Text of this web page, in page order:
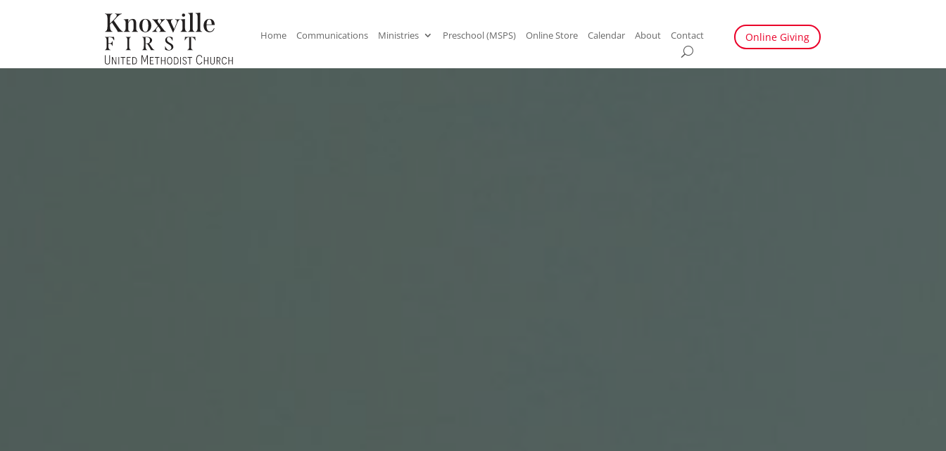
Home Communications Ministries Preschool (MSPS) Online Store Calendar About Contact Online Giving